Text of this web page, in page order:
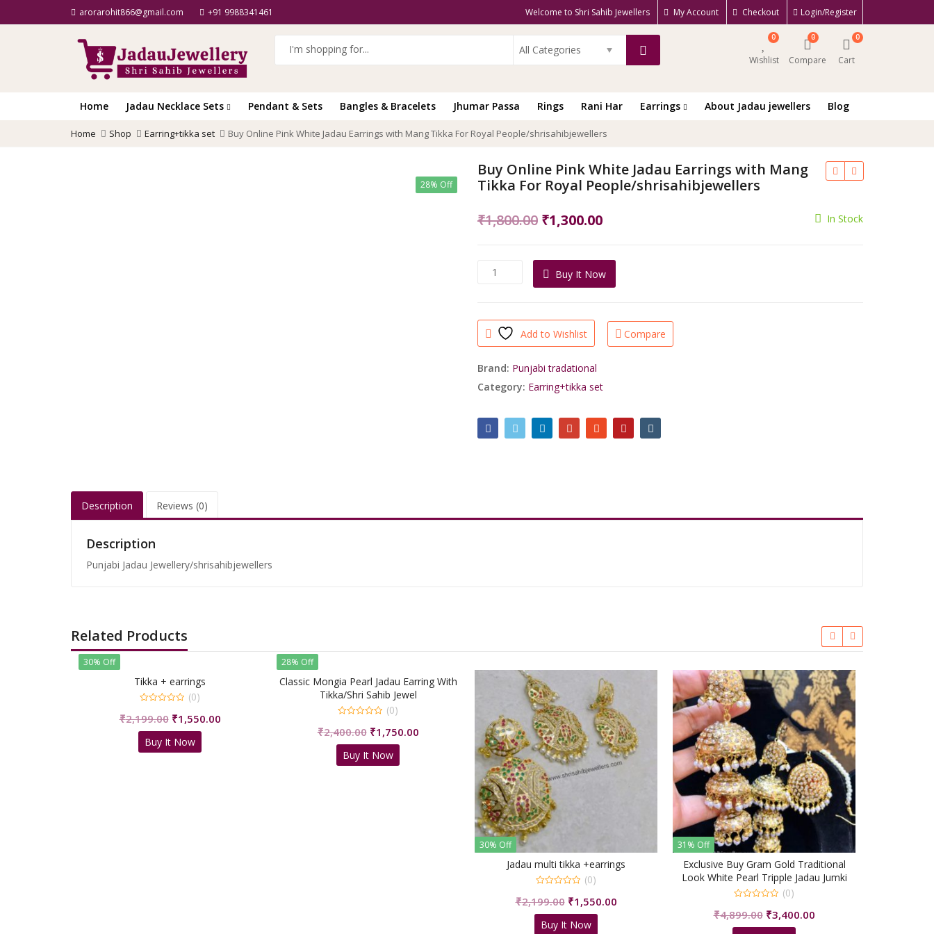
arorarohit866@gmail.com +91 9988341461 Welcome to Shri Sahib Jewellers My Account Checkout Login/Register
All Categories
0
Wishlist
0
Compare
0
Cart
Home Jadau Necklace Sets Pendant & Sets Bangles & Bracelets Jhumar Passa Rings Rani Har Earrings About Jadau jewellers Blog
Home Shop Earring+tikka set Buy Online Pink White Jadau Earrings with Mang Tikka For Royal People/shrisahibjewellers
28% Off
Buy Online Pink White Jadau Earrings with Mang
Tikka For Royal People/shrisahibjewellers
₹1,800.00 Original
was:
₹1,800.00.
₹1,300.00Current
is:
₹1,300.00.
In Stock
Buy
Online
Jadau
Earrings
with
Mang
For
People/shrisahibjewellers
quantity
Buy It Now
Add to Wishlist Compare
Brand: Punjabi tradational
Category: Earring+tikka set
Description Reviews (0)
Description
Punjabi Jadau Jewellery/shrisahibjewellers
Related Products
30% Off
Tikka + earrings
out
5
(0)
₹2,199.00 Original
price
was:
₹1,550.00Current
Buy It Now
28% Off
Classic Mongia Pearl Jadau Earring With
Tikka/Shri Sahib Jewel
out
5
(0)
₹2,400.00 Original
price
was:
₹1,750.00Current
Buy It Now
30% Off
Jadau multi tikka +earrings
out
5
(0)
₹2,199.00 Original
price
was:
₹1,550.00Current
Buy It Now
31% Off
Exclusive Buy Gram Gold Traditional
Look White Pearl Tripple Jadau Jumki
With Tikka/shrisahibjewellers
out
5
(0)
₹4,899.00 Original
price
₹3,400.00Current